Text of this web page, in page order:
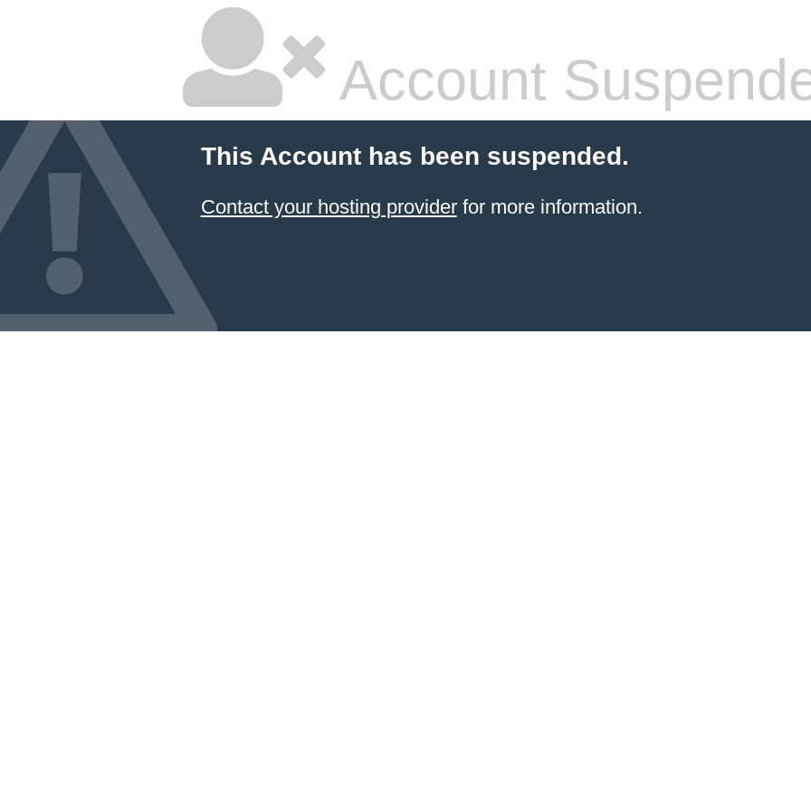
Account
This Account has been suspended.
Contact your hosting providerfor more information.